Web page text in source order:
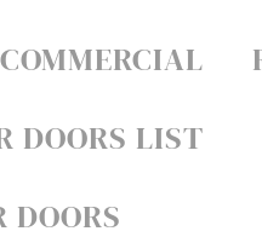
COMMERCIAL
DOORS LIST
DOORS